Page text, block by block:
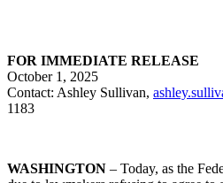
FOR IMMEDIATE RELEASE
October 1, 2025
Contact: Ashley Sullivan,
1183
WASHINGTON – Today, as the